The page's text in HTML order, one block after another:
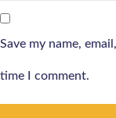
Save my name,
time I comment.